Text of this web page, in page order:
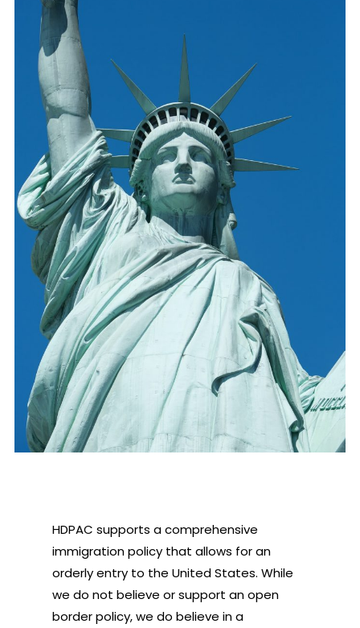
HDPAC supports a comprehensive
immigration policy that allows for an
orderly entry to the United States. While
we do not believe or support an open
border policy, we do believe in a